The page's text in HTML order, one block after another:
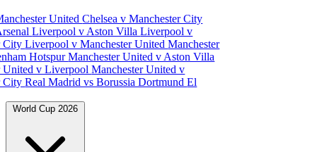
UnitedChelsea v Manchester City
Liverpool v Aston VillaLiverpool v
CityLiverpool v Manchester UnitedManchester
HotspurManchester United v Aston Villa
United v LiverpoolManchester United v
CityReal Madrid vs Borussia DortmundEl
World Cup 2026